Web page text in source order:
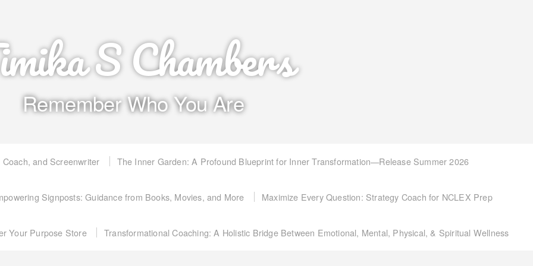
S Chambers
Remember Who You Are
and Screenwriter The Inner Garden: A Profound Blueprint for Inner Transformation—Release Summer 2026
Signposts: Guidance from Books, Movies, and More Maximize Every Question: Strategy Coach for NCLEX Prep
Your Purpose Store Transformational Coaching: A Holistic Bridge Between Emotional, Mental, Physical, & Spiritual Wellness